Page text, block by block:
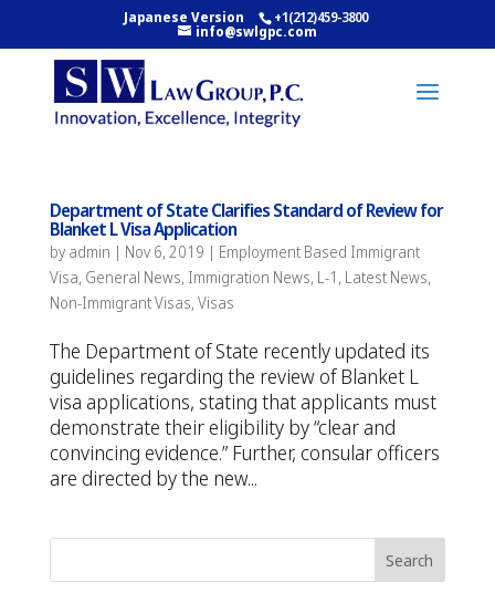
Japanese Version +1(212)459-3800
info@swlgpc.com
Department of State Clarifies Standard of Review for
Blanket L Visa Application
by admin | Nov 6, 2019 | Employment Based Immigrant
Visa, General News, Immigration News, L-1 , Latest News,
Non-Immigrant Visas, Visas
The Department of State recently updated its
guidelines regarding the review of Blanket L
visa applications, stating that applicants must
demonstrate their eligibility by “clear and
convincing evidence.” Further, consular officers
are directed by the new...